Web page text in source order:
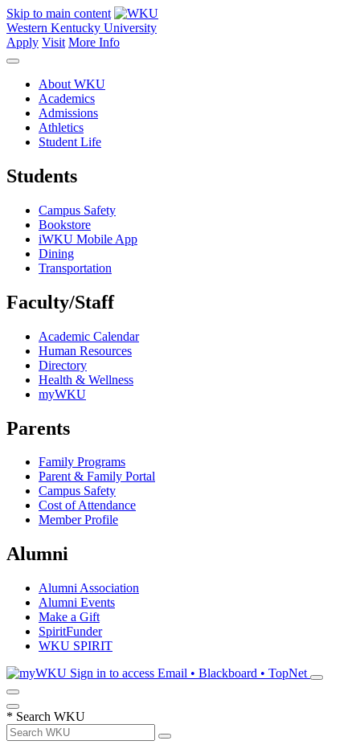
Skip to main content
Western Kentucky University
Apply Visit More Info
About WKU
Academics
Admissions
Athletics
Student Life
Students
Campus Safety
Bookstore
iWKU Mobile App
Dining
Transportation
Faculty/Staff
Academic Calendar
Human Resources
Directory
Health & Wellness
myWKU
Parents
Family Programs
Parent & Family Portal
Campus Safety
Cost of Attendance
Member Profile
Alumni
Alumni Association
Alumni Events
Make a Gift
SpiritFunder
WKU SPIRIT
Sign in to access Email • Blackboard • TopNet
* Search WKU